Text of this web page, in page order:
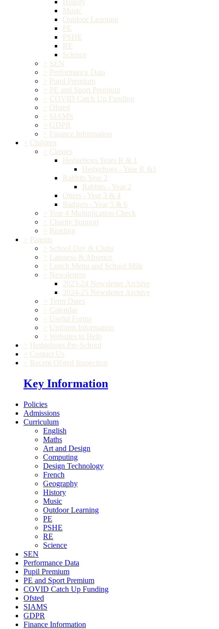
Music
Outdoor Learning
PE
PSHE
RE
Science
> SEN
> Performance Data
> Pupil Premium
> PE and Sport Premium
> COVID Catch Up Funding
> Ofsted
> SIAMS
> GDPR
> Finance Information
> Children
> Classes
Hedgehogs Years R & 1
Hedgehogs - Year R &1
Rabbits Year 2
Rabbits - Year 2
Otters - Year 3 & 4
Badgers - Year 5 & 6
> Year 4 Multiplication Check
> Charity Support
> Reading
> Parents
> School Day & Clubs
> Lateness & Absence
> Lunch Menu and School Milk
> Newsletters
2023-24 Newsletter Archive
2024-25 Newsletter Archive
> Term Dates
> Calendar
> Useful Forms
> Uniform Information
> Websites to Help
> Hedgehogs Pre-School
> Contact Us
> Recent Ofsted Inspection
Key Information
Policies
Admissions
Curriculum
English
Maths
Art and Design
Computing
Design Technology
French
Geography
History
Music
Outdoor Learning
PE
PSHE
RE
Science
SEN
Performance Data
Pupil Premium
PE and Sport Premium
COVID Catch Up Funding
Ofsted
SIAMS
GDPR
Finance Information